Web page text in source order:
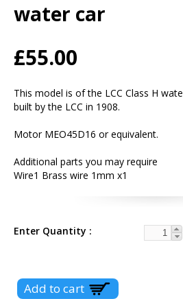
water car
£55.00
This model is of the LCC Class H
built by the LCC in 1908.
Motor MEO45D16 or equivalent.
Additional parts you may require
Wire1 Brass wire 1mm x1
Enter Quantity